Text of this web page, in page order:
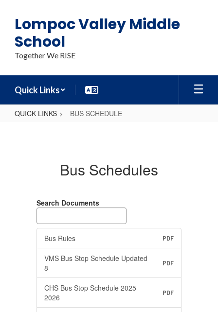
main
content
Lompoc Valley Middle
School
Together We RISE
Quick Links
QUICK LINKS BUS SCHEDULE
Bus Schedules
Search Documents
Bus Rules PDF
VMS Bus Stop Schedule Updated
8
PDF
CHS Bus Stop Schedule 2025
2026
PDF